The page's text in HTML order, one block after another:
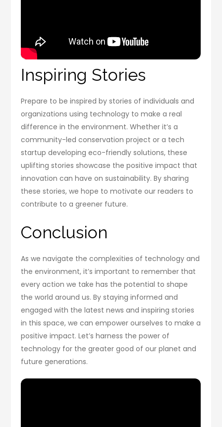
Inspiring Stories
Prepare to be inspired by stories of individuals and
organizations using technology to make a real
difference in the environment. Whether it’s a
community-led conservation project or a tech
startup developing eco-friendly solutions, these
uplifting stories showcase the positive impact that
innovation can have on sustainability. By sharing
these stories, we hope to motivate our readers to
contribute to a greener future.
Conclusion
As we navigate the complexities of technology and
the environment, it’s important to remember that
every action we take has the potential to shape
the world around us. By staying informed and
engaged with the latest news and inspiring stories
in this space, we can empower ourselves to make a
positive impact. Let’s harness the power of
technology for the greater good of our planet and
future generations.